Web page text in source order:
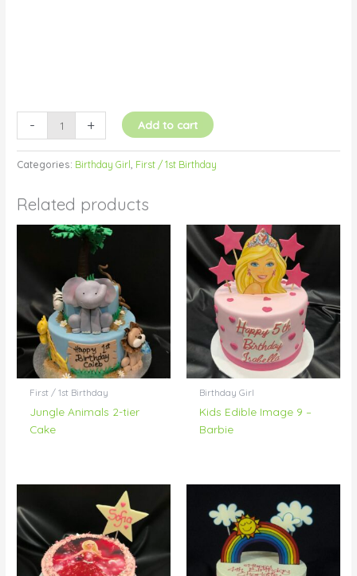
- + Add to cart
Categories: Birthday Girl First / 1st Birthday
Related products
First / 1st Birthday
Jungle Animals 2-tier
Cake
Birthday Girl
Kids Edible Image 9 –
Barbie